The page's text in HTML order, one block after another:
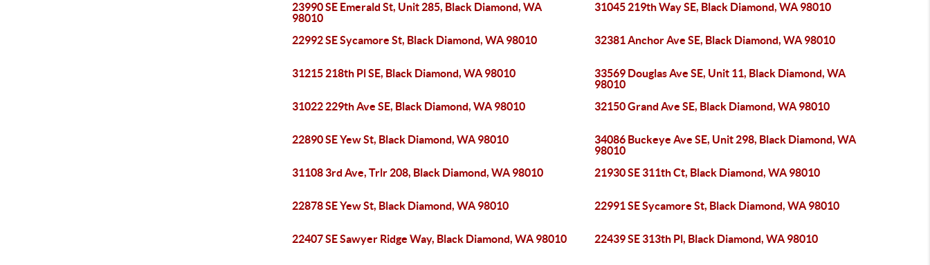
23990 SE Emerald St, Unit 285, Black Diamond, WA
98010
31045 219th Way SE, Black Diamond, WA 98010
22992 SE Sycamore St, Black Diamond, WA 98010 32381 Anchor Ave SE, Black Diamond, WA 98010
31215 218th Pl SE, Black Diamond, WA 98010
33569 Douglas Ave SE, Unit 11, Black Diamond, WA
98010
31022 229th Ave SE, Black Diamond, WA 98010
32150 Grand Ave SE, Black Diamond, WA 98010
22890 SE Yew St, Black Diamond, WA 98010
34086 Buckeye Ave SE, Unit 298, Black Diamond, WA
98010
31108 3rd Ave, Trlr 208, Black Diamond, WA 98010
21930 SE 311th Ct, Black Diamond, WA 98010
22878 SE Yew St, Black Diamond, WA 98010 22991 SE Sycamore St, Black Diamond, WA 98010
22407 SE Sawyer Ridge Way, Black Diamond, WA 98010 22439 SE 313th Pl, Black Diamond, WA 98010